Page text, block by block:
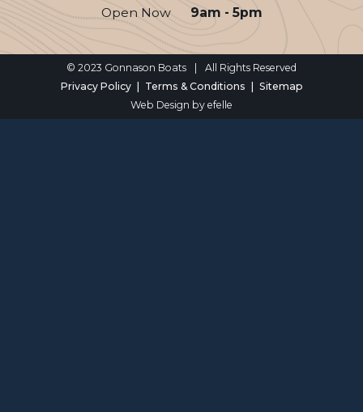
Open Now 9am - 5pm
© 2023 Gonnason Boats
All Rights Reserved
Privacy Policy
Terms & Conditions
Sitemap
Web Design by efelle